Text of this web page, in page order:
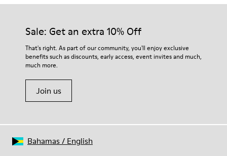
Sale: Get an extra 10% Off
That's right. As part of our community, you'll enjoy exclusive
benefits such as discounts, early access, event invites and much,
much more.
Join us
Bahamas/ English